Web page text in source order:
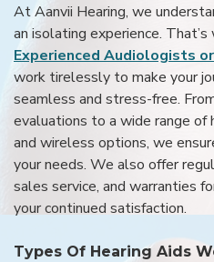
At Aanvii Hearing, we
an isolating experience. That’s
Experienced Audiologists
work tirelessly to make your
seamless and stress-free.
evaluations to a wide range of
and wireless options, we
your needs. We also offer
sales service, and warranties
your continued satisfaction.
Types Of Hearing Aids